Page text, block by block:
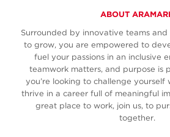
ABOUT
Surrounded by innovative teams
to grow, you are empowered to
fuel your passions in an inclusive
teamwork matters, and purpose is
you’re looking to challenge yourself
thrive in a career full of meaningful
great place to work, join us, to
together.